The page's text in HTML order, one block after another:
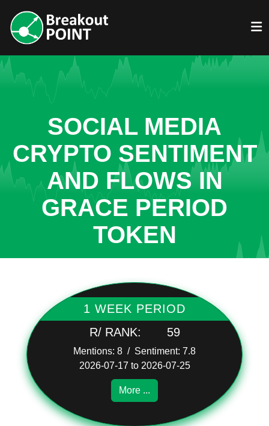
SOCIAL MEDIA
CRYPTO SENTIMENT
AND FLOWS IN
GRACE PERIOD
TOKEN
1 WEEK PERIOD
R/ RANK:
59
Mentions: 8 / Sentiment: 7.8
2026-07-17 to 2026-07-25
More ...